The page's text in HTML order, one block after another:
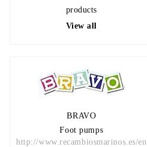
products
View all
BRAVO
Foot pumps
http://www.recambiosmarinos.es/en